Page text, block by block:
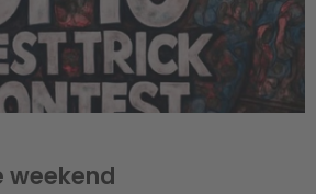
weekend